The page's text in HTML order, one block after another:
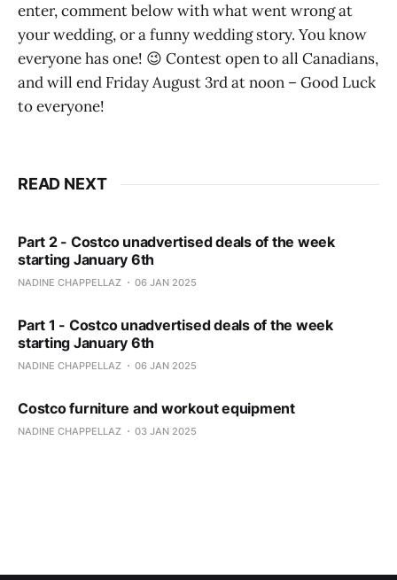
enter, comment below with what went wrong at
your wedding, or a funny wedding story. You know
everyone has one! 😉 Contest open to all Canadians,
and will end Friday August 3rd at noon – Good Luck
to everyone!
READ NEXT
Part 2 - Costco unadvertised deals of the week
starting January 6th
NADINE CHAPPELLAZ 06 JAN 2025
Part 1 - Costco unadvertised deals of the week
starting January 6th
NADINE CHAPPELLAZ 06 JAN 2025
Costco furniture and workout equipment
NADINE CHAPPELLAZ 03 JAN 2025